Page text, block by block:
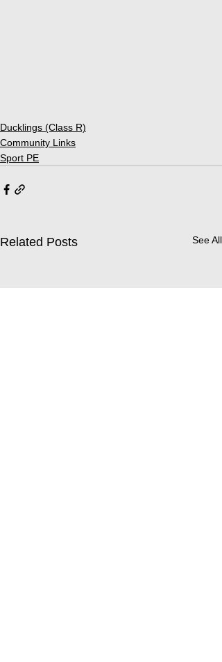
Ducklings (Class R)
Community Links
Sport PE
Related Posts See All